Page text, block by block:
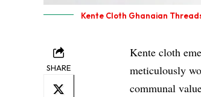
Kente Cloth Ghanaian
SHARE
Kente cloth
meticulously
communal